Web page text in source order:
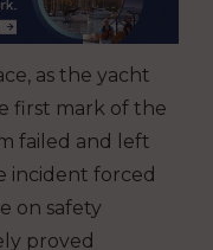
as the yacht
first mark of the
failed and left
incident forced
on safety
proved